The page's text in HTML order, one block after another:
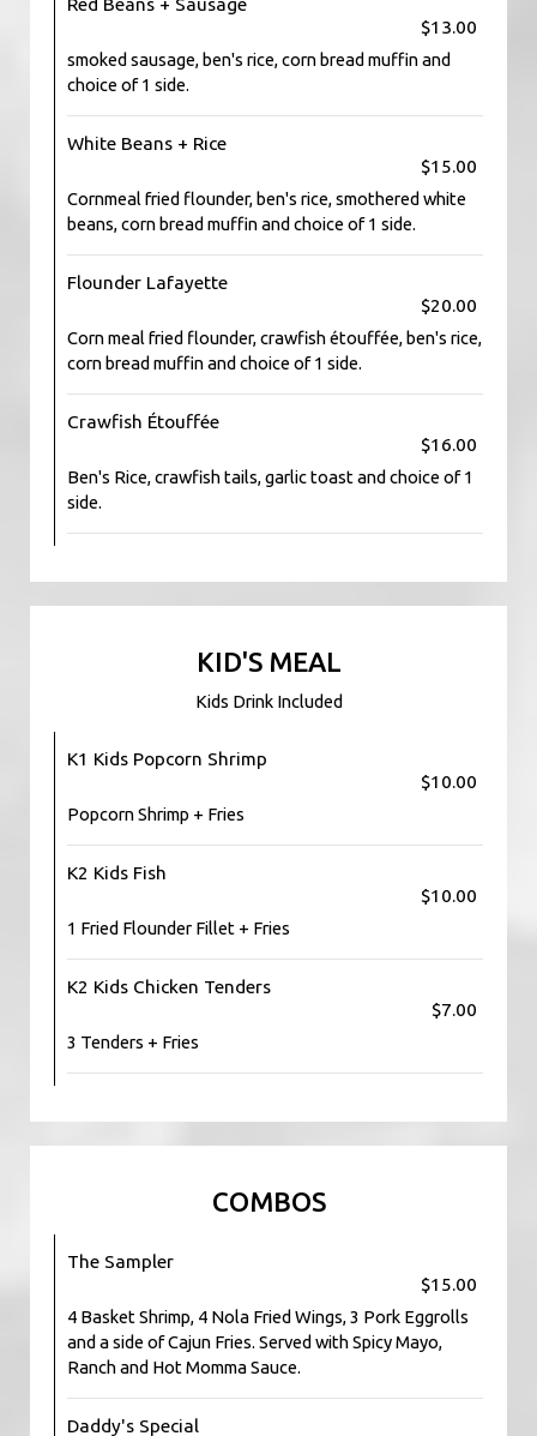
Red Beans + Sausage
$13.00
smoked sausage, ben's rice, corn bread muffin and
choice of 1 side.
White Beans + Rice
$15.00
Cornmeal fried flounder, ben's rice, smothered white
beans, corn bread muffin and choice of 1 side.
Flounder Lafayette
$20.00
Corn meal fried flounder, crawfish étouffée, ben's rice,
corn bread muffin and choice of 1 side.
Crawfish Étouffée
$16.00
Ben's Rice, crawfish tails, garlic toast and choice of 1
side.
KID'S MEAL
Kids Drink Included
K1 Kids Popcorn Shrimp
$10.00
Popcorn Shrimp + Fries
K2 Kids Fish
$10.00
1 Fried Flounder Fillet + Fries
K2 Kids Chicken Tenders
$7.00
3 Tenders + Fries
COMBOS
The Sampler
$15.00
4 Basket Shrimp, 4 Nola Fried Wings, 3 Pork Eggrolls
and a side of Cajun Fries. Served with Spicy Mayo,
Ranch and Hot Momma Sauce.
Daddy's Special